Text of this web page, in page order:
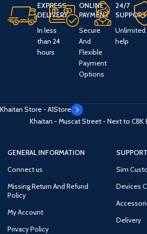
EXPRESS
DELIVERY
In less
than 24
hours
ONLINE
PAYMENT
Secure
And
Flexible
Payment
Options
24/7
SUPPORT
Unlimited
help
Khaitan Store - A1Store
Khaitan - Muscat Street - Next to CBK
GENERAL INFORMATION
Connect us
Missing Return And Refund
Policy
My Account
Privacy Policy
SUPPORT
Sim
Devices
Delivery